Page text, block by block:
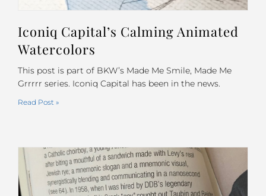
Iconiq Capital’s Calming Animated
Watercolors
This post is part of BKW’s Made Me Smile, Made Me
Grrrrr series. Iconiq Capital has been in the news.
Read Post »